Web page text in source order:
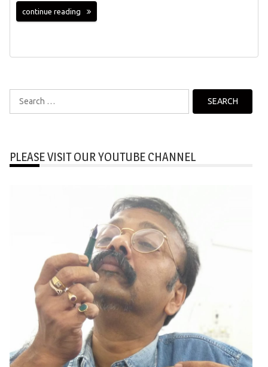
continue reading
Search
for:
PLEASE VISIT OUR YOUTUBE CHANNEL